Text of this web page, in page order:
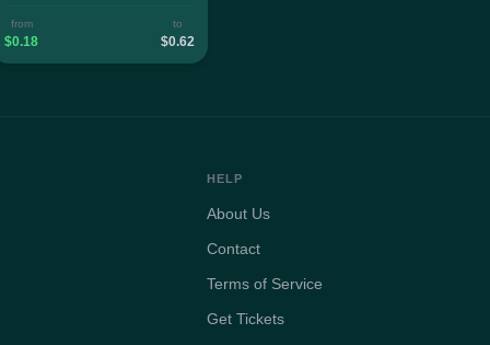
from
$0.18
to
$0.62
HELP
About Us
Contact
Terms of Service
Get Tickets